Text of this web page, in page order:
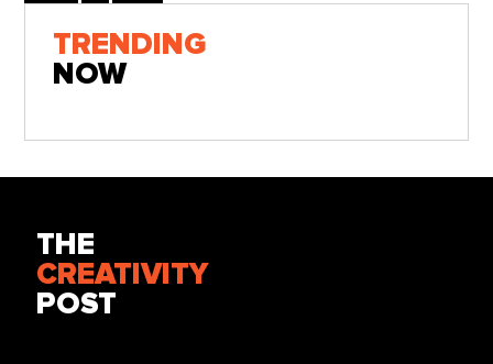
TRENDING
NOW
THE
CREATIVITY
POST